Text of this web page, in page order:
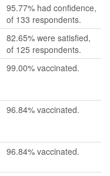
95.77% had confidence,
of 133 respondents.
82.65% were satisfied,
of 125 respondents.
99.00% vaccinated.
96.84% vaccinated.
96.84% vaccinated.